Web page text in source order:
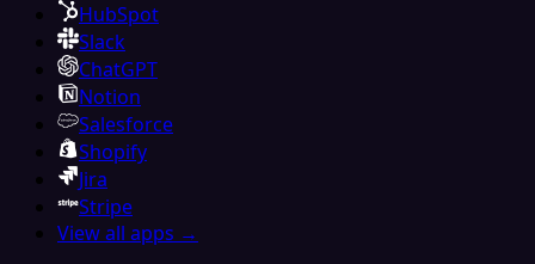
HubSpot
Slack
ChatGPT
Notion
Salesforce
Shopify
Jira
Stripe
View all apps →